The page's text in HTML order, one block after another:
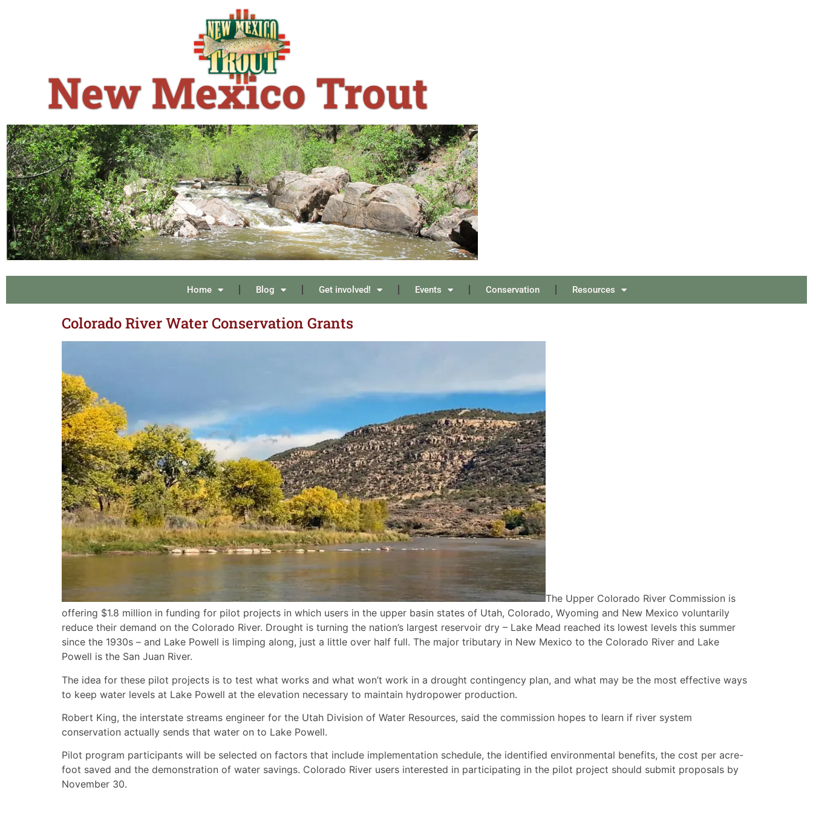
Home Blog Get involved! Events Conservation Resources
Colorado River Water Conservation Grants
The Upper Colorado River Commission is
offering $1.8 million in funding for pilot projects in which users in the upper basin states of Utah, Colorado, Wyoming and New Mexico voluntarily
reduce their demand on the Colorado River. Drought is turning the nation’s largest reservoir dry – Lake Mead reached its lowest levels this summer
since the 1930s – and Lake Powell is limping along, just a little over half full. The major tributary in New Mexico to the Colorado River and Lake
Powell is the San Juan River.
The idea for these pilot projects is to test what works and what won’t work in a drought contingency plan, and what may be the most effective ways
to keep water levels at Lake Powell at the elevation necessary to maintain hydropower production.
Robert King, the interstate streams engineer for the Utah Division of Water Resources, said the commission hopes to learn if river system
conservation actually sends that water on to Lake Powell.
Pilot program participants will be selected on factors that include implementation schedule, the identified environmental benefits, the cost per acre-
foot saved and the demonstration of water savings. Colorado River users interested in participating in the pilot project should submit proposals by
November 30.